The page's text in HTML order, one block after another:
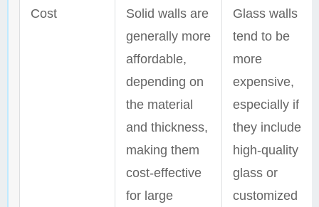
Cost
Solid walls are
generally more
affordable,
depending on
the material
and thickness,
making them
cost-effective
for large
Glass walls
tend to be
more
expensive,
especially if
they include
high-quality
glass or
customized